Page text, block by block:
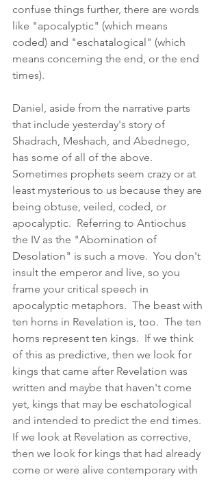
confuse things further, there are words
like "apocalyptic" (which means
coded) and "eschatalogical" (which
means concerning the end, or the end
times).
Daniel, aside from the narrative parts
that include yesterday's story of
Shadrach, Meshach, and Abednego,
has some of all of the above.
Sometimes prophets seem crazy or at
least mysterious to us because they are
being obtuse, veiled, coded, or
apocalyptic.  Referring to Antiochus
the IV as the "Abomination of
Desolation" is such a move.  You don't
insult the emperor and live, so you
frame your critical speech in
apocalyptic metaphors.  The beast with
ten horns in Revelation is, too.  The ten
horns represent ten kings.  If we think
of this as predictive, then we look for
kings that came after Revelation was
written and maybe that haven't come
yet, kings that may be eschatological
and intended to predict the end times.
If we look at Revelation as corrective,
then we look for kings that had already
come or were alive contemporary with